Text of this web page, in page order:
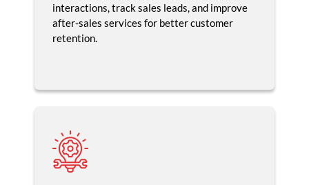
interactions, track sales leads, and improve
after-sales services for better customer
retention.